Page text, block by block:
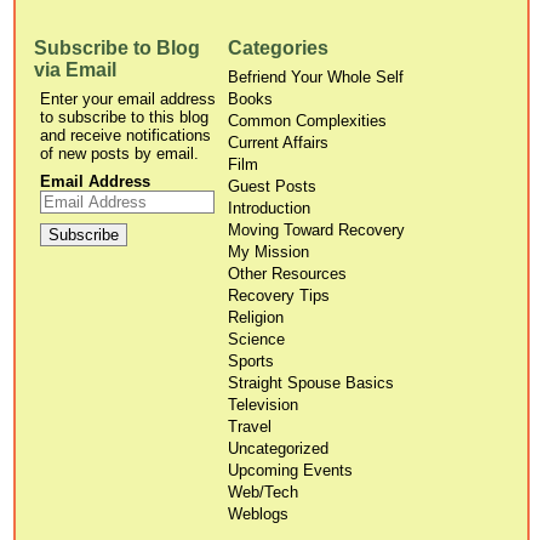
Subscribe to Blog
via Email
Enter your email address
to subscribe to this blog
and receive notifications
of new posts by email.
Email Address
Categories
Befriend Your Whole Self
Books
Common Complexities
Current Affairs
Film
Guest Posts
Introduction
Moving Toward Recovery
My Mission
Other Resources
Recovery Tips
Religion
Science
Sports
Straight Spouse Basics
Television
Travel
Uncategorized
Upcoming Events
Web/Tech
Weblogs